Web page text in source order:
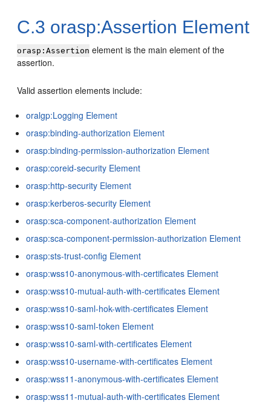
C.3 orasp:Assertion Element
orasp:Assertion element is the main element of the
assertion.
Valid assertion elements include:
oralgp:Logging Element
orasp:binding-authorization Element
orasp:binding-permission-authorization Element
orasp:coreid-security Element
orasp:http-security Element
orasp:kerberos-security Element
orasp:sca-component-authorization Element
orasp:sca-component-permission-authorization Element
orasp:sts-trust-config Element
orasp:wss10-anonymous-with-certificates Element
orasp:wss10-mutual-auth-with-certificates Element
orasp:wss10-saml-hok-with-certificates Element
orasp:wss10-saml-token Element
orasp:wss10-saml-with-certificates Element
orasp:wss10-username-with-certificates Element
orasp:wss11-anonymous-with-certificates Element
orasp:wss11-mutual-auth-with-certificates Element